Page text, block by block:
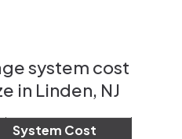
system cost
in Linden, NJ
System Cost